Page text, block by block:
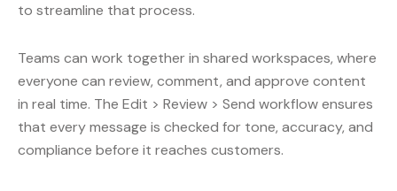
to streamline that process.
Teams can work together in shared workspaces, where
everyone can review, comment, and approve content
in real time. The Edit > Review > Send workflow ensures
that every message is checked for tone, accuracy, and
compliance before it reaches customers.